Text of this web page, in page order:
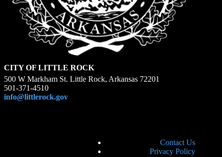
CITY OF LITTLE ROCK
500 W Markham St. Little Rock, Arkansas 72201
501-371-4510
info@littlerock.gov
Contact Us
Privacy Policy